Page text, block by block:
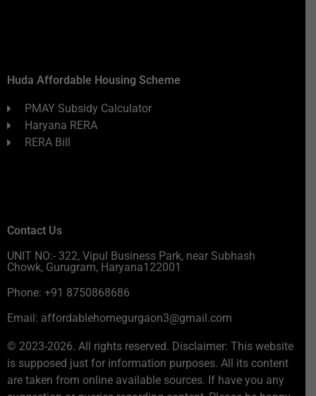
Huda Affordable Housing Scheme
PMAY Subsidy Calculator
Haryana RERA
RERA Bill
Contact Us
UNIT NO:- 322, Vipul Business Park, near Subhash
Chowk, Gurugram, Haryana122001
Phone: +91 8750868686
Email: affordablehomegurgaon3@gmail.com
© 2023-2026. All rights reserved. Disclaimer: This website
is supposed just for information purposes. All its content
are taken from online available sources. If have you any